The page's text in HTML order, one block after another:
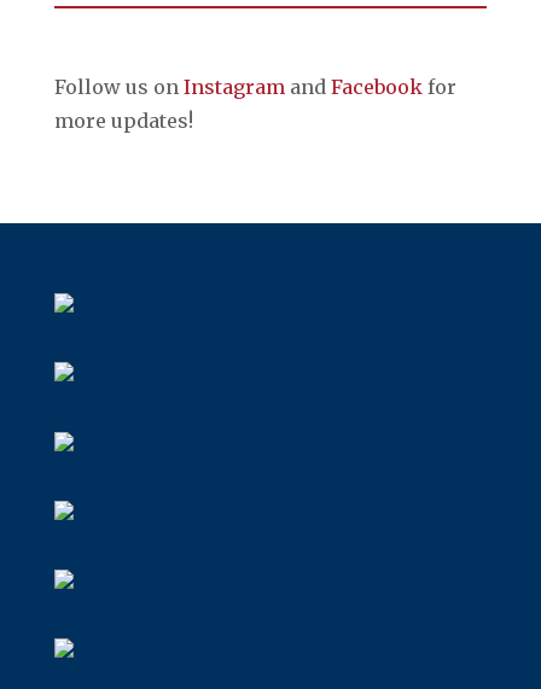
Follow us on Instagram and Facebookfor
more updates!